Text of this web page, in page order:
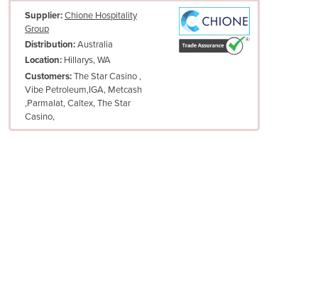
Albania
Algeria
Andorra
Angola
Antigua and Barbuda
Argentina
Armenia
Supplier:Chione Hospitality
Group
Distribution:Australia
Location: Hillarys, WA
Customers:The Star Casino ,
Vibe Petroleum,IGA, Metcash
,Parmalat, Caltex, The Star
Casino,